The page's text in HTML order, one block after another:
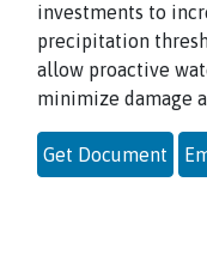
investments to
precipitation
allow proactive
minimize damage
Get Document